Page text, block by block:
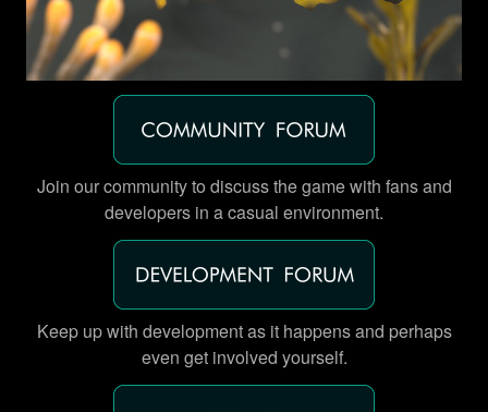
Join our community to discuss the game with fans and
developers in a casual environment.
Keep up with development as it happens and perhaps
even get involved yourself.